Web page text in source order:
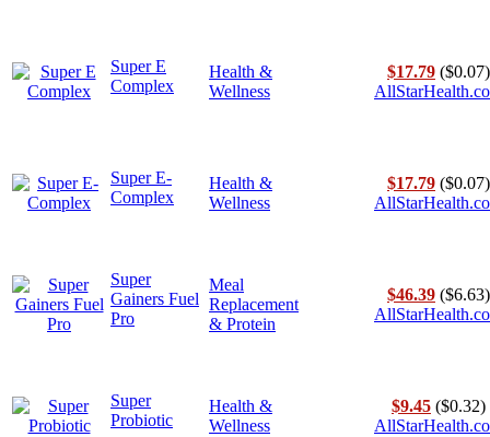
Super E
Complex
Health &
Wellness
$17.79 ($0.07)
Super E-
Complex
Health &
Wellness
$17.79 ($0.07)
Super
Gainers Fuel
Pro
Meal
Replacement
& Protein
$46.39 ($6.63)
Super
Probiotic
Health &
Wellness
$9.45 ($0.32)